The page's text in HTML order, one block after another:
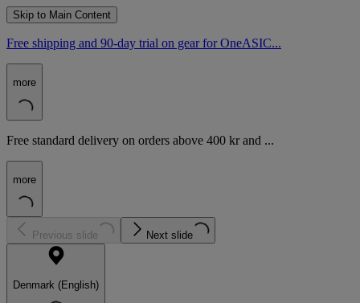
Skip to Main Content
Free shipping and 90-day trial on gear for OneASIC...
more
Free standard delivery on orders above 400 kr and ...
more
Previous slide Next slide
Denmark (English)